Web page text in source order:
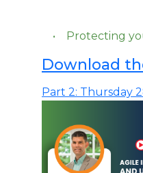
• Protecting
Download
Part 2: Thursday